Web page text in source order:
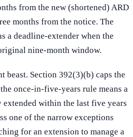
from the new (shortened) ARD
months from the notice. The
a deadline-extender when the
nine-month window.
beast. Section 392(3)(b) caps the
once-in-five-years rule means a
extended within the last five years
one of the narrow exceptions
for an extension to manage a